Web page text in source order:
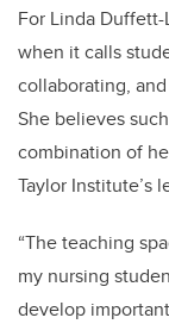
For Linda
when it calls
collaborating,
She believes
combination of
Taylor Institute’s
“The teaching
my nursing
develop